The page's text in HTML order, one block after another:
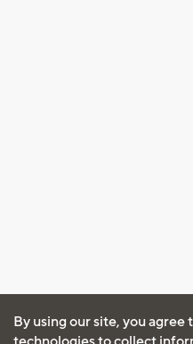
By using our site, you